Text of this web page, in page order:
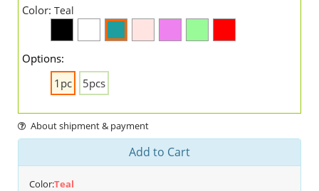
Color: Teal
Options:
1pc
5pcs
About shipment & payment
Add to Cart
Color:Teal